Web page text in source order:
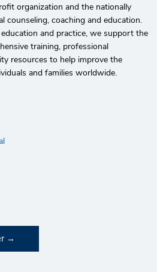
organization and the nationally
counseling, coaching and education.
and practice, we support the
training, professional
resources to help improve the
and families worldwide.